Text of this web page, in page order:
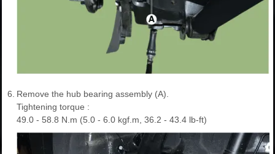
6. Remove the hub bearing assembly (A).
Tightening torque :
49.0 - 58.8 N.m (5.0 - 6.0 kgf.m, 36.2 - 43.4 lb-ft)